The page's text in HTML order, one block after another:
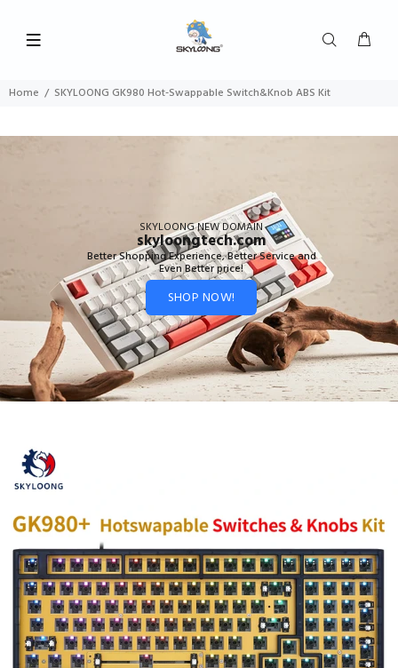
Home SKYLOONG GK980 Hot-Swappable Switch&Knob ABS Kit
SKYLOONG NEW DOMAIN
skyloongtech.com
Better Shopping Experience, Better Service and
Even Better price!
SHOP NOW!